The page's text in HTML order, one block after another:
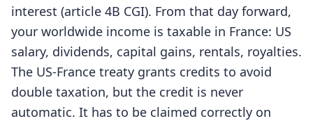
interest (article 4B CGI). From that day forward,
your worldwide income is taxable in France: US
salary, dividends, capital gains, rentals, royalties.
The US-France treaty grants credits to avoid
double taxation, but the credit is never
automatic. It has to be claimed correctly on